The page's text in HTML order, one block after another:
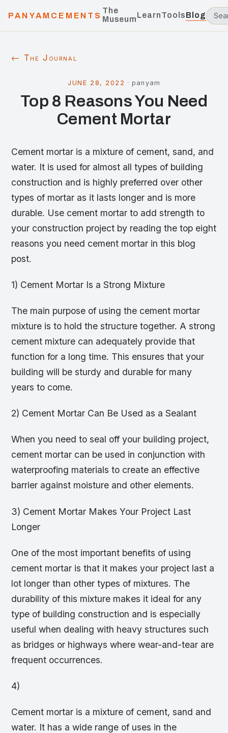
PANYAMCEMENTS
The
MuseumLearnToolsBlog
← The Journal
JUNE 28, 2022 · panyam
Top 8 Reasons You Need
Cement Mortar
Cement mortar is a mixture of cement, sand, and
water. It is used for almost all types of building
construction and is highly preferred over other
types of mortar as it lasts longer and is more
durable. Use cement mortar to add strength to
your construction project by reading the top eight
reasons you need cement mortar in this blog
post.
1) Cement Mortar Is a Strong Mixture
The main purpose of using the cement mortar
mixture is to hold the structure together. A strong
cement mixture can adequately provide that
function for a long time. This ensures that your
building will be sturdy and durable for many
years to come.
2) Cement Mortar Can Be Used as a Sealant
When you need to seal off your building project,
cement mortar can be used in conjunction with
waterproofing materials to create an effective
barrier against moisture and other elements.
3) Cement Mortar Makes Your Project Last
Longer
One of the most important benefits of using
cement mortar is that it makes your project last a
lot longer than other types of mixtures. The
durability of this mixture makes it ideal for any
type of building construction and is especially
useful when dealing with heavy structures such
as bridges or highways where wear-and-tear are
frequent occurrences.
4)
Cement mortar is a mixture of cement, sand and
water. It has a wide range of uses in the